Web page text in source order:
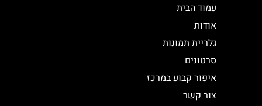
עמוד הבית
אודות
גלריית תמונות
סרטונים
איפור קבוע במרכז
צור קשר